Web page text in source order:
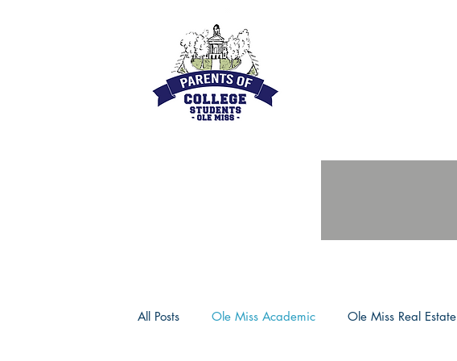
All Posts Ole Miss Academic Ole Miss Real Estate